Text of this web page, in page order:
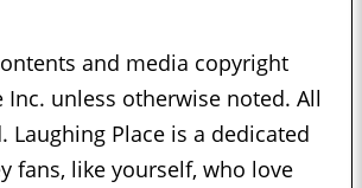
and media copyright
Inc. unless otherwise noted. All
Laughing Place is a dedicated
fans, like yourself, who love